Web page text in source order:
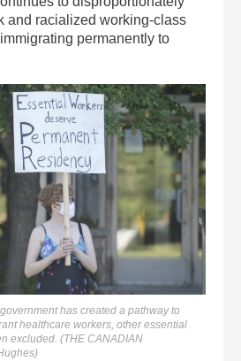
and racialized working-class
permanently to
has created a pathway to
healthcare workers, other essential
excluded. (THE CANADIAN